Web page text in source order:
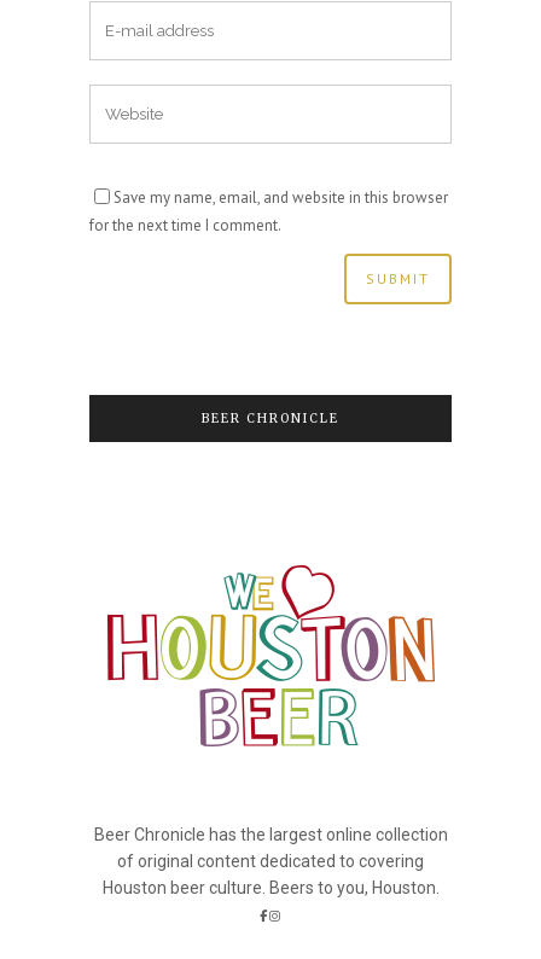
Save my name, email, and website in this browser
for the next time I comment.
BEER CHRONICLE
Beer Chronicle has the largest online collection
of original content dedicated to covering
Houston beer culture. Beers to you, Houston.